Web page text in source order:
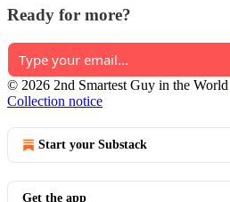
Ready for more?
© 2026 2nd Smartest Guy in the World
Collection notice
Start your Substack
Get the app